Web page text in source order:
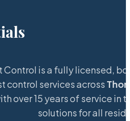
Control is a fully licensed,
control services across
over 15 years of service in
solutions for all